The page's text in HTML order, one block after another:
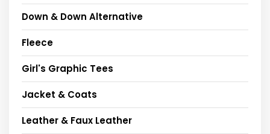
Down & Down Alternative
Fleece
Girl's Graphic Tees
Jacket & Coats
Leather & Faux Leather